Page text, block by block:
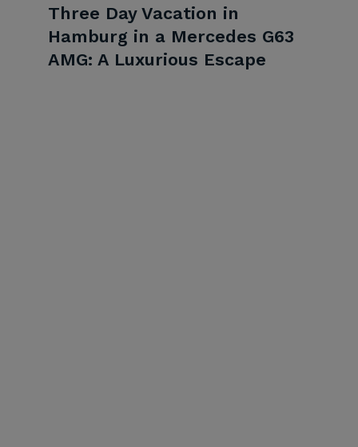
Three Day Vacation in
Hamburg in a Mercedes G63
AMG: A Luxurious Escape